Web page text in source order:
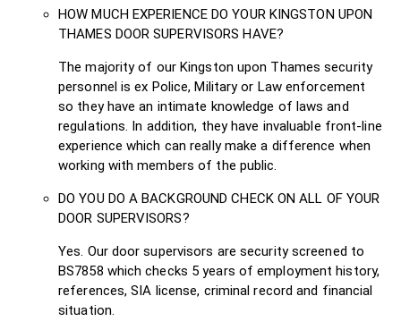
HOW MUCH EXPERIENCE DO YOUR KINGSTON UPON
THAMES DOOR SUPERVISORS HAVE?
The majority of our Kingston upon Thames security
personnel is ex Police, Military or Law enforcement
so they have an intimate knowledge of laws and
regulations. In addition, they have invaluable front-line
experience which can really make a difference when
working with members of the public.
DO YOU DO A BACKGROUND CHECK ON ALL OF YOUR
DOOR SUPERVISORS?
Yes. Our door supervisors are security screened to
BS7858 which checks 5 years of employment history,
references, SIA license, criminal record and financial
situation.